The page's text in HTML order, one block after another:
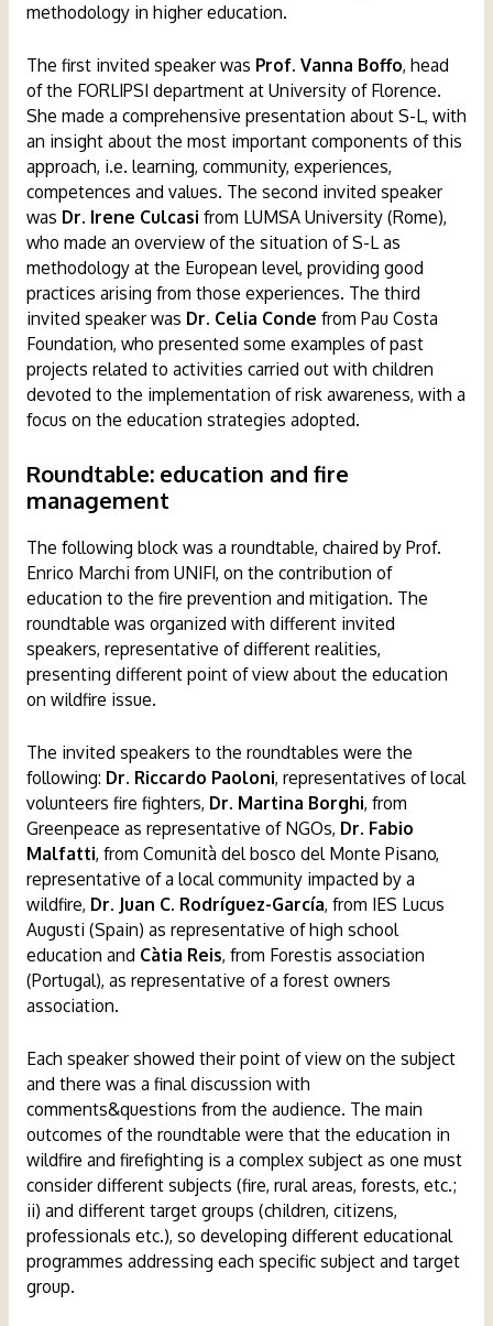
methodology in higher education.
The first invited speaker was Prof. Vanna Boffo, head
of the FORLIPSI department at University of Florence.
She made a comprehensive presentation about S-L, with
an insight about the most important components of this
approach, i.e. learning, community, experiences,
competences and values. The second invited speaker
was Dr. Irene Culcasi from LUMSA University (Rome),
who made an overview of the situation of S-L as
methodology at the European level, providing good
practices arising from those experiences. The third
invited speaker was Dr. Celia Conde from Pau Costa
Foundation, who presented some examples of past
projects related to activities carried out with children
devoted to the implementation of risk awareness, with a
focus on the education strategies adopted.
Roundtable: education and fire
management
The following block was a roundtable, chaired by Prof.
Enrico Marchi from UNIFI, on the contribution of
education to the fire prevention and mitigation. The
roundtable was organized with different invited
speakers, representative of different realities,
presenting different point of view about the education
on wildfire issue.
The invited speakers to the roundtables were the
following: Dr. Riccardo Paoloni, representatives of local
volunteers fire fighters, Dr. Martina Borghi, from
Greenpeace as representative of NGOs, Dr. Fabio
Malfatti, from Comunità del bosco del Monte Pisano,
representative of a local community impacted by a
wildfire, Dr. Juan C. Rodríguez-García, from IES Lucus
Augusti (Spain) as representative of high school
education and Càtia Reis, from Forestis association
(Portugal), as representative of a forest owners
association.
Each speaker showed their point of view on the subject
and there was a final discussion with
comments&questions from the audience. The main
outcomes of the roundtable were that the education in
wildfire and firefighting is a complex subject as one must
consider different subjects (fire, rural areas, forests, etc.;
ii) and different target groups (children, citizens,
professionals etc.), so developing different educational
programmes addressing each specific subject and target
group.